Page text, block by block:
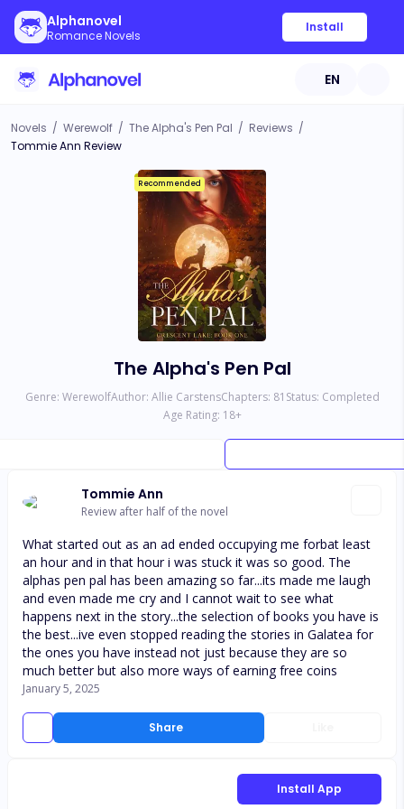
Alphanovel
Romance Novels
Install
EN
Novels / Werewolf / The Alpha's Pen Pal / Reviews /
Tommie Ann Review
Recommended
The Alpha's Pen Pal
Genre: WerewolfAuthor: Allie CarstensChapters: 81 Status: Completed
Age Rating: 18+
Tommie Ann
Review after half of the novel
Share
What started out as an ad ended occupying me forbat least
an hour and in that hour i was stuck it was so good. The
alphas pen pal has been amazing so far...its made me laugh
and even made me cry and I cannot wait to see what
happens next in the story...the selection of books you have is
the best...ive even stopped reading the stories in Galatea for
the ones you have instead not just because they are so
much better but also more ways of earning free coins
January 5, 2025
Install App